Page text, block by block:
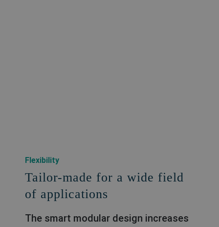
Flexibility
Tailor-made for a wide field
of applications
The smart modular design increases